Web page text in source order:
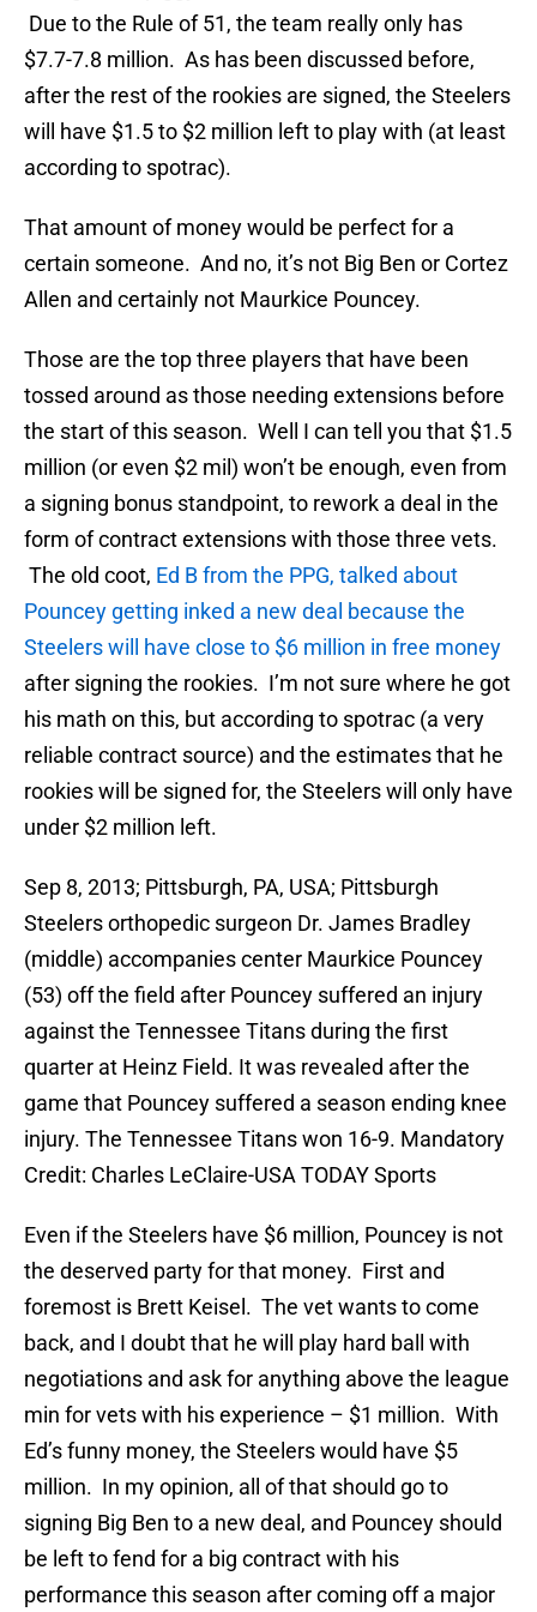
Due to the Rule of 51, the team really only has
$7.7-7.8 million. As has been discussed before,
after the rest of the rookies are signed, the Steelers
will have $1.5 to $2 million left to play with (at least
according to spotrac).
That amount of money would be perfect for a
certain someone. And no, it’s not Big Ben or Cortez
Allen and certainly not Maurkice Pouncey.
Those are the top three players that have been
tossed around as those needing extensions before
the start of this season. Well I can tell you that $1.5
million (or even $2 mil) won’t be enough, even from
a signing bonus standpoint, to rework a deal in the
form of contract extensions with those three vets.
The old coot, Ed B from the PPG, talked about
Pouncey getting inked a new deal because the
Steelers will have close to $6 million in free money
after signing the rookies. I’m not sure where he got
his math on this, but according to spotrac (a very
reliable contract source) and the estimates that he
rookies will be signed for, the Steelers will only have
under $2 million left.
Sep 8, 2013; Pittsburgh, PA, USA; Pittsburgh
Steelers orthopedic surgeon Dr. James Bradley
(middle) accompanies center Maurkice Pouncey
(53) off the field after Pouncey suffered an injury
against the Tennessee Titans during the first
quarter at Heinz Field. It was revealed after the
game that Pouncey suffered a season ending knee
injury. The Tennessee Titans won 16-9. Mandatory
Credit: Charles LeClaire-USA TODAY Sports
Even if the Steelers have $6 million, Pouncey is not
the deserved party for that money. First and
foremost is Brett Keisel. The vet wants to come
back, and I doubt that he will play hard ball with
negotiations and ask for anything above the league
min for vets with his experience – $1 million. With
Ed’s funny money, the Steelers would have $5
million. In my opinion, all of that should go to
signing Big Ben to a new deal, and Pouncey should
be left to fend for a big contract with his
performance this season after coming off a major